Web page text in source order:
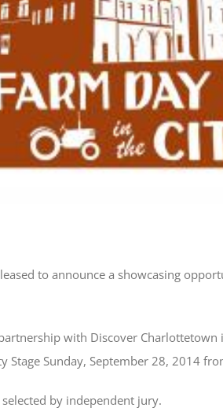
to announce a showcasing
with Discover Charlottetown
Stage Sunday, September 28, 2014
by independent jury.